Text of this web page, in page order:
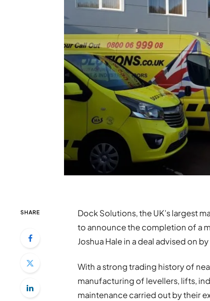
SHARE
Dock Solutions, the UK’s largest
to announce the completion of a
Joshua Hale in a deal advised on
With a strong trading history of
manufacturing of levellers, lifts,
maintenance carried out by their